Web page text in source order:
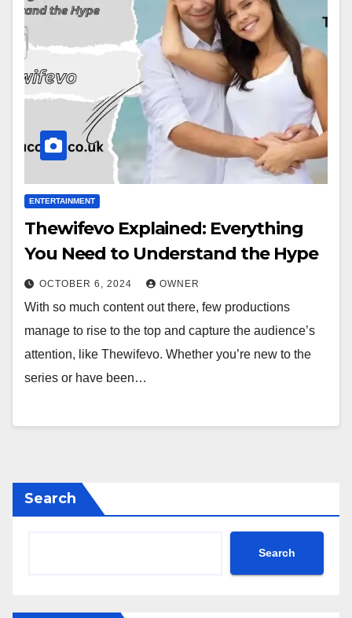
ENTERTAINMENT
Thewifevo Explained: Everything
You Need to Understand the Hype
OCTOBER 6, 2024 OWNER
With so much content out there, few productions
manage to rise to the top and capture the audience’s
attention, like Thewifevo. Whether you’re new to the
series or have been…
Search
Search